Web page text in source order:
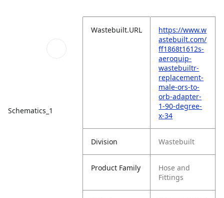
Schematics_1
Wastebuilt.URL
https://www.w
astebuilt.com/
ff1868t1612s-
aeroquip-
wastebuiltr-
replacement-
male-ors-to-
orb-adapter-
1-90-degree-
x-34
Division Wastebuilt
Product Family
Hose and
Fittings